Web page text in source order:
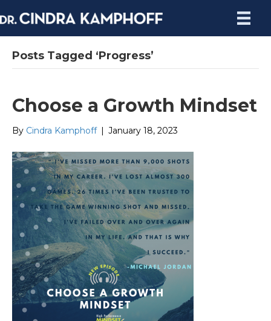
Posts Tagged ‘Progress’
Choose a Growth Mindset
By Cindra Kamphoff January 18, 2023